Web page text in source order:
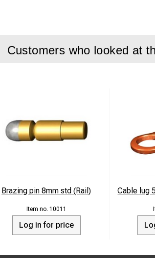
Customers who looked at
Brazing pin 8mm std (Rail)
10011
Log in for price
Cable lug